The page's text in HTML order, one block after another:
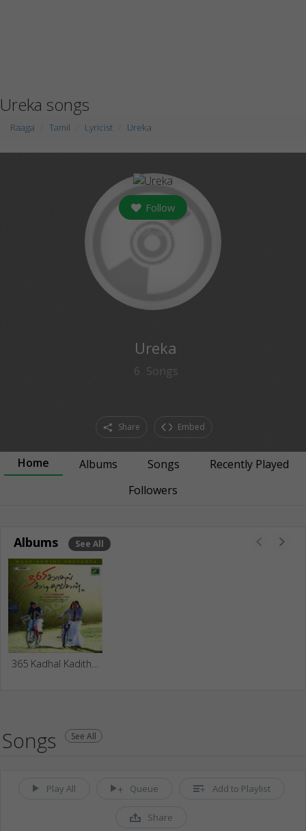
Ureka songs
Raaga Tamil Lyricist Ureka
Follow
Ureka
6 Songs
Share Embed
Home Albums Songs
Recently Played
Followers
Albums See All
Songs See All
Play All Queue Add to Playlist
Share